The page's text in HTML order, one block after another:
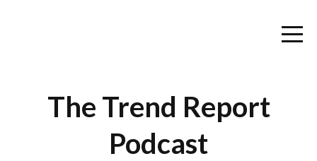
The Trend Report
Podcast